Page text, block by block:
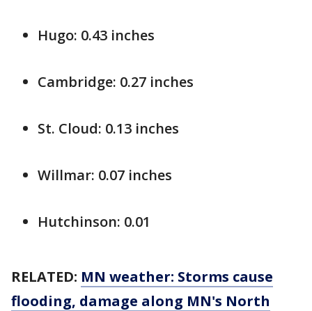
Hugo: 0.43 inches
Cambridge: 0.27 inches
St. Cloud: 0.13 inches
Willmar: 0.07 inches
Hutchinson: 0.01
RELATED: MN weather: Storms cause
flooding, damage along MN's North